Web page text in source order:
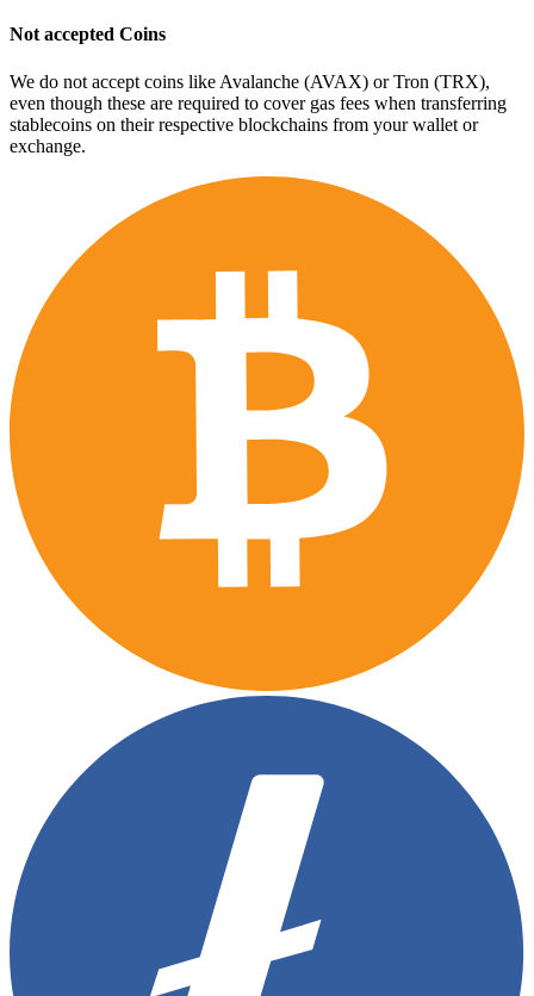
Not accepted Coins
We do not accept coins like Avalanche (AVAX) or Tron (TRX),
even though these are required to cover gas fees when transferring
stablecoins on their respective blockchains from your wallet or
exchange.